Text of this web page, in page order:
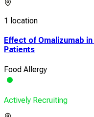
1 location
Effect of Omalizumab
Patients
Food Allergy
Actively Recruiting